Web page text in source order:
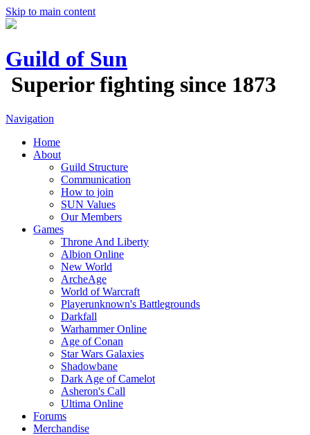
Skip to main content
Guild of Sun
Superior fighting since 1873
Navigation
Home
About
Guild Structure
Communication
How to join
SUN Values
Our Members
Games
Throne And Liberty
Albion Online
New World
ArcheAge
World of Warcraft
Playerunknown's Battlegrounds
Darkfall
Warhammer Online
Age of Conan
Star Wars Galaxies
Shadowbane
Dark Age of Camelot
Asheron's Call
Ultima Online
Forums
Merchandise